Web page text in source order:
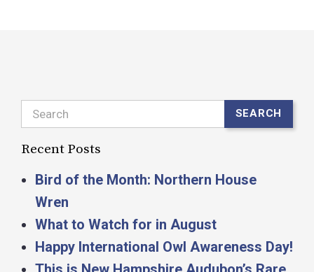
Search SEARCH
Recent Posts
Bird of the Month: Northern House
Wren
What to Watch for in August
Happy International Owl Awareness Day!